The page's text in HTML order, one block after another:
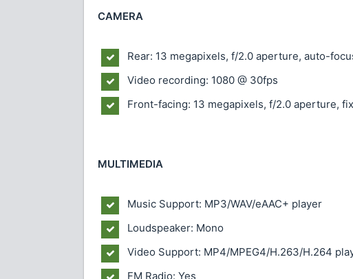
CAMERA
Rear: 13 megapixels, f/2.0 aperture, auto-
Video recording: 1080 @ 30fps
Front-facing: 13 megapixels, f/2.0 aperture,
MULTIMEDIA
Music Support: MP3/WAV/eAAC+ player
Loudspeaker: Mono
Video Support: MP4/MPEG4/H.263/H.264
FM Radio: Yes